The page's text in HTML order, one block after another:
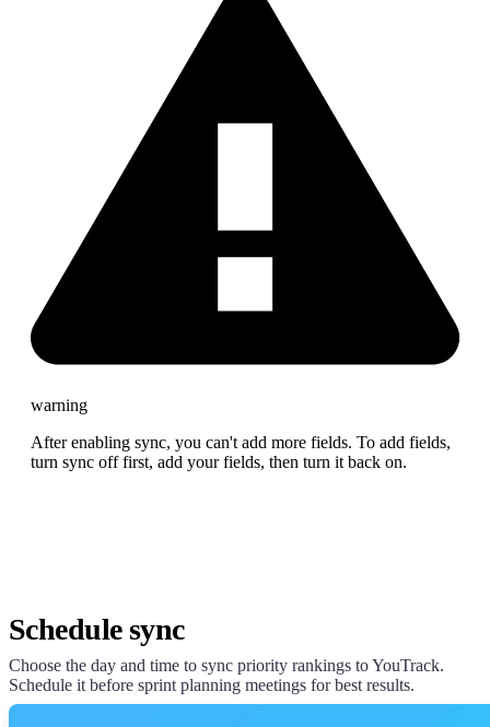
warning
After enabling sync, you can't add more fields. To add fields,
turn sync off first, add your fields, then turn it back on.
Schedule sync
Choose the day and time to sync priority rankings to YouTrack.
Schedule it before sprint planning meetings for best results.